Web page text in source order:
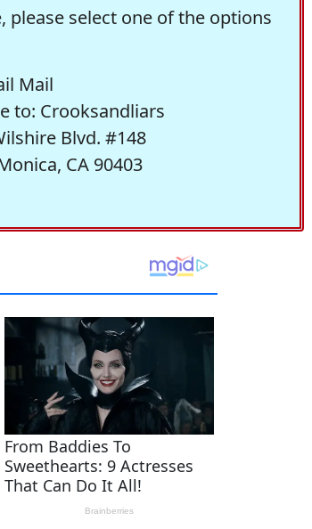
select one of the options
Mail
to: Crooksandliars
Blvd. #148
CA 90403